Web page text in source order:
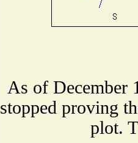
As of December
stopped proving
plot.